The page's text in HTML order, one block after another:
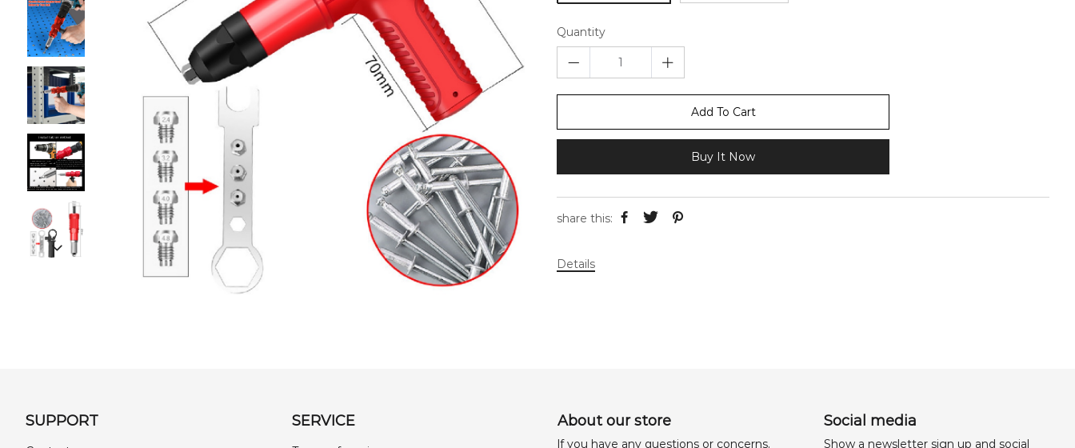
Quantity
Add To Cart
Buy It Now
share this:
Details
SUPPORT SERVICE About our store
lf you have any questions or concerns,
Social media
Show a newsletter sign up and social